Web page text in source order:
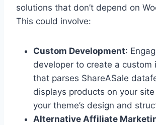
solutions that don’t depend on
This could involve:
Custom Development:
developer to create a custom
that parses ShareASale
displays products on your
your theme’s design and
Alternative Affiliate